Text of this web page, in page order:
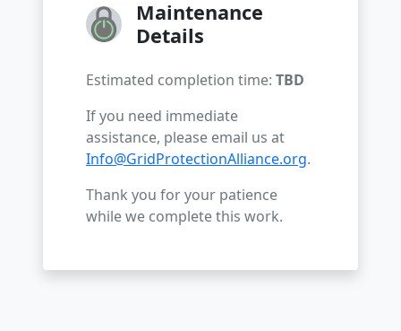
Maintenance
Details
Estimated completion time: TBD
If you need immediate
assistance, please email us at
Info@GridProtectionAlliance.org.
Thank you for your patience
while we complete this work.